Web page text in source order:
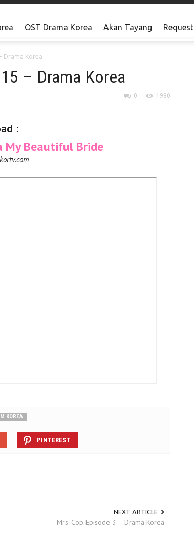
OST Drama Korea Akan Tayang Request
Drama Korea
– Drama Korea
0 1980
:
My Beautiful Bride
KOREA
PINTEREST
NEXT ARTICLE
Mrs. Cop Episode 3 – Drama Korea